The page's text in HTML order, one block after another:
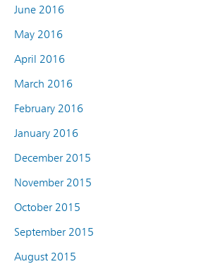
June 2016
May 2016
April 2016
March 2016
February 2016
January 2016
December 2015
November 2015
October 2015
September 2015
August 2015